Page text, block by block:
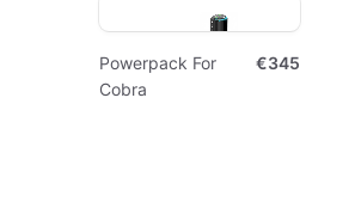
Powerpack For
Cobra
€345